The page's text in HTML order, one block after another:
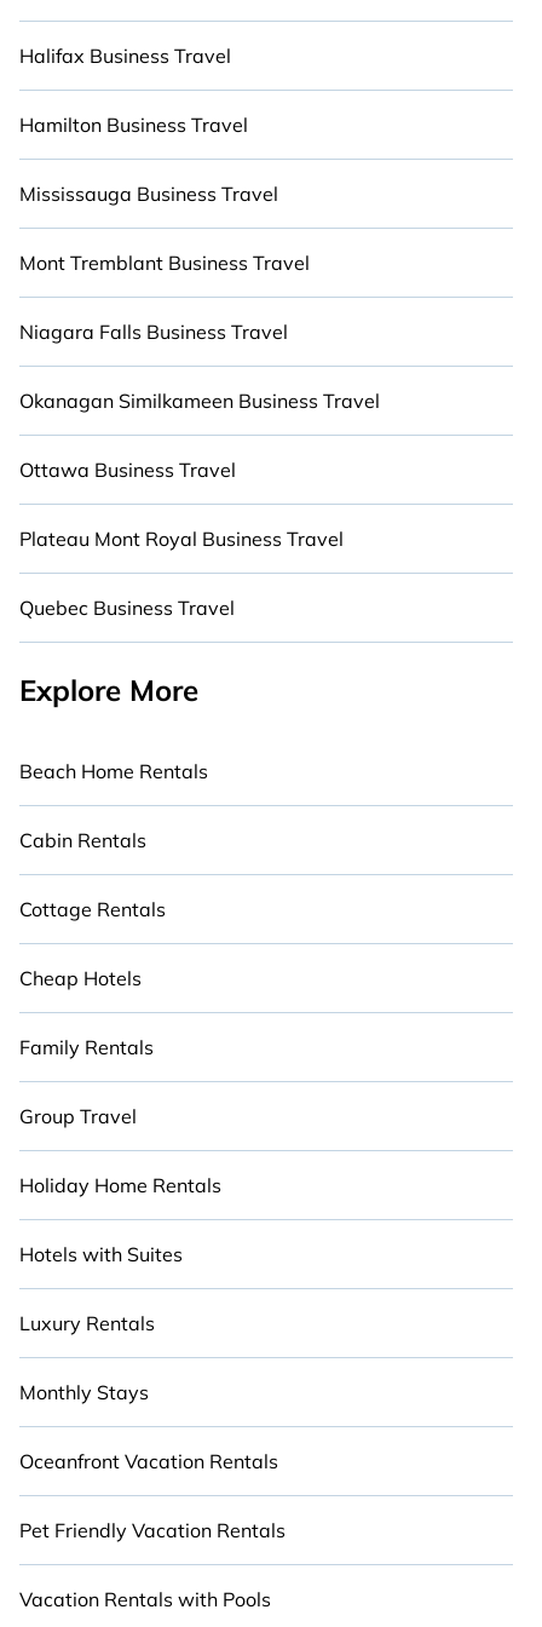
Several rentals include indoor or outdoor eating
areas, heaters, fully-equipped kitchens, BBQs,
remembering.
Halifax Business Travel
Hamilton Business Travel
Mississauga Business Travel
Mont Tremblant Business Travel
Niagara Falls Business Travel
Okanagan Similkameen Business Travel
Ottawa Business Travel
Plateau Mont Royal Business Travel
Quebec Business Travel
Explore More
Beach Home Rentals
Cabin Rentals
Cottage Rentals
Cheap Hotels
Family Rentals
Group Travel
Holiday Home Rentals
Hotels with Suites
Luxury Rentals
Monthly Stays
Oceanfront Vacation Rentals
Pet Friendly Vacation Rentals
Vacation Rentals with Pools